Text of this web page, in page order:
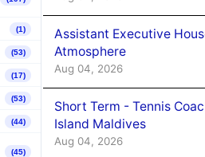
(1)
(53)
(17)
(53)
(44)
(45)
Assistant Executive
Atmosphere
Aug 04, 2026
Short Term - Tennis
Island Maldives
Aug 04, 2026